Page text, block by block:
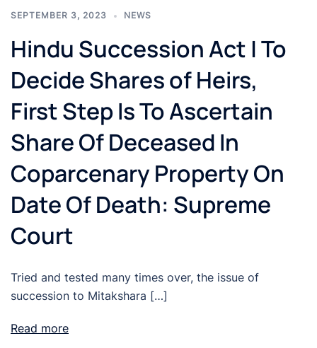
SEPTEMBER 3, 2023 NEWS
Hindu Succession Act | To
Decide Shares of Heirs,
First Step Is To Ascertain
Share Of Deceased In
Coparcenary Property On
Date Of Death: Supreme
Court
Tried and tested many times over, the issue of
succession to Mitakshara […]
Read more